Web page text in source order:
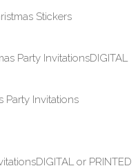
Stickers
Party Invitations